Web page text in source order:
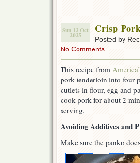
Sun 12 Oct
2025
Crisp
Posted by
No Comments
This recipe from
pork tenderloin into four
cutlets in flour, egg and
cook pork for about 2
serving.
Avoiding Additives and
Make sure the panko